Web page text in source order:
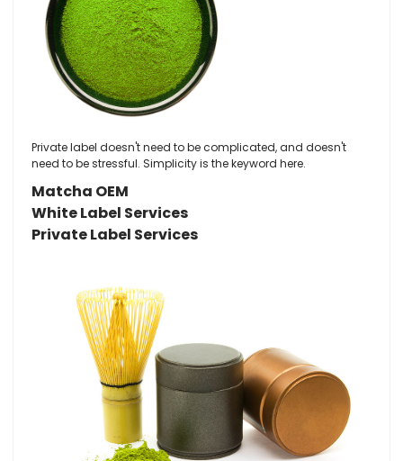
Private label doesn't need to be complicated, and doesn't
need to be stressful. Simplicity is the keyword here.
Matcha OEM
White Label Services
Private Label Services